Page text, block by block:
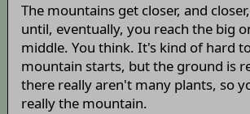
The mountains get closer, and
until, eventually, you reach the big
middle. You think. It's kind of hard
mountain starts, but the ground is
there really aren't many plants, so
really the mountain.